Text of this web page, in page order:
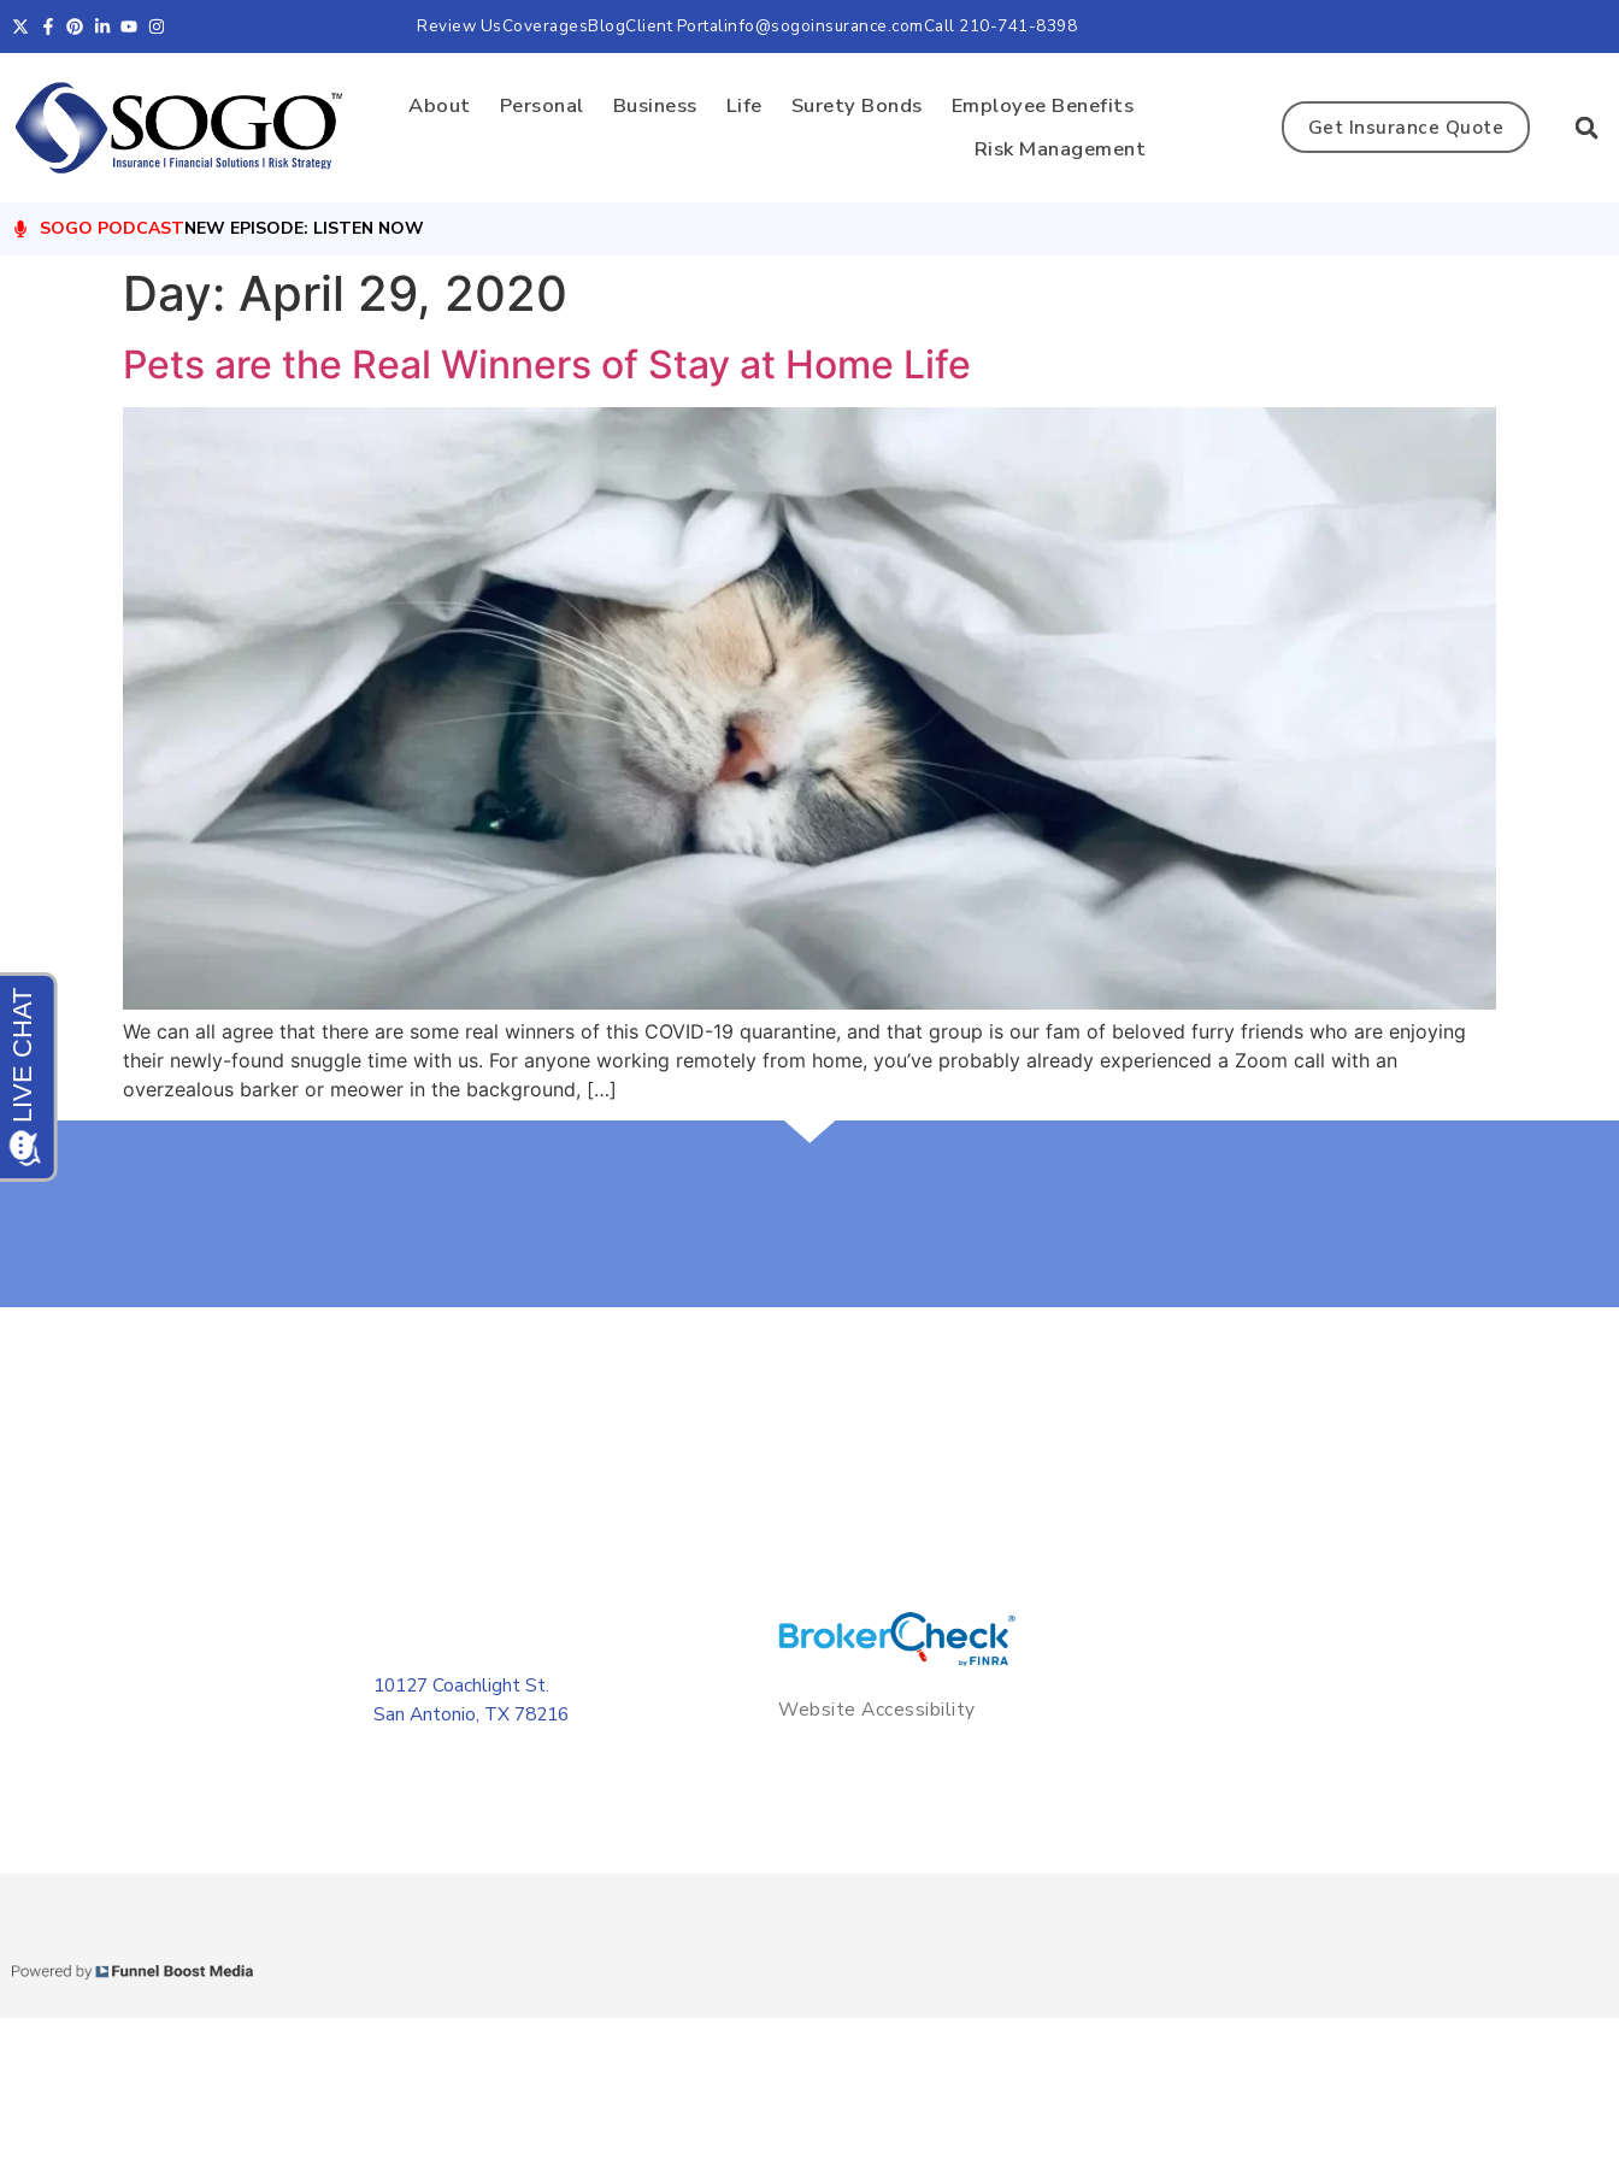
Review UsCoveragesBlogClient Portalinfo@sogoinsurance.comCall 210-741-8398
About Personal Business Life Surety Bonds
Employee Benefits
Risk Management
Get Insurance Quote
SOGO PODCASTNEW EPISODE: LISTEN NOW
Day: April 29, 2020
Pets are the Real Winners of Stay at Home Life
We can all agree that there are some real winners of this COVID-19 quarantine, and that group is our fam of beloved furry friends who are enjoying
their newly-found snuggle time with us. For anyone working remotely from home, you’ve probably already experienced a Zoom call with an
overzealous barker or meower in the background, […]
10127 Coachlight St.
San Antonio, TX 78216
Website Accessibility